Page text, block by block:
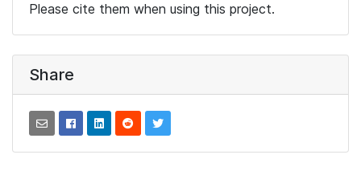
Please cite them when using this project.
Share